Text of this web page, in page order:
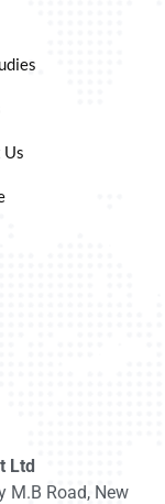
Ltd
M.B Road, New